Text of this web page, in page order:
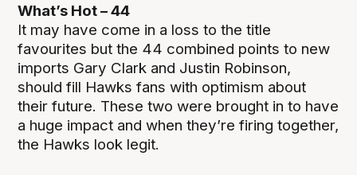
What’s Hot – 44
It may have come in a loss to the title
favourites but the 44 combined points to new
imports Gary Clark and Justin Robinson,
should fill Hawks fans with optimism about
their future. These two were brought in to have
a huge impact and when they’re firing together,
the Hawks look legit.